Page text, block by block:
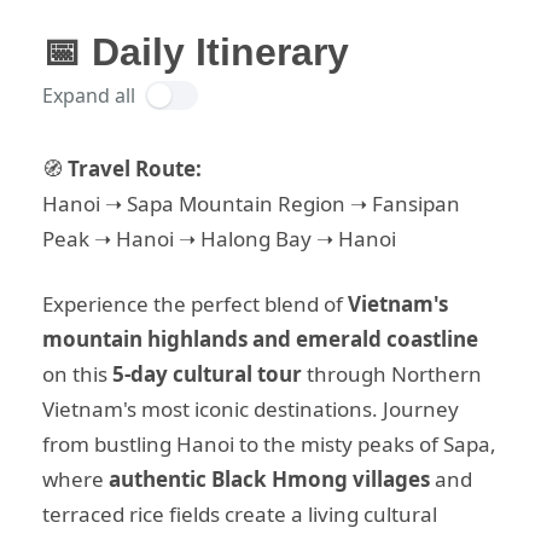
📅 Daily Itinerary
Expand all
🧭 Travel Route:
Hanoi ➝ Sapa Mountain Region ➝ Fansipan
Peak ➝ Hanoi ➝ Halong Bay ➝ Hanoi
Experience the perfect blend ofVietnam's
mountain highlands and emerald coastline
on this5-day cultural tourthrough Northern
Vietnam's most iconic destinations. Journey
from bustling Hanoi to the misty peaks of Sapa,
where authentic Black Hmong villagesand
terraced rice fields create a living cultural